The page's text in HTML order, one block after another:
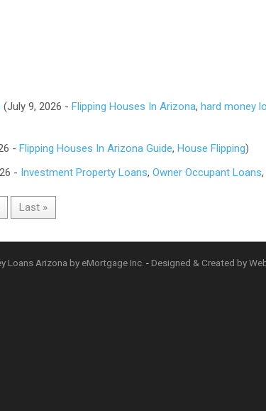
(July 9, 2026 -Flipping Houses In Arizona,hard money
-Flipping Houses In Arizona Guide,House Flipping)
- Investment Property Loans,Owner Occupant Loans
Last »
Loans Arizona by eMortgage Inc.- Designed & Created by